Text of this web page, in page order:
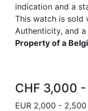
indication and a
This watch is
Authenticity, and
Property of a
CHF 3,000
EUR 2,000 -